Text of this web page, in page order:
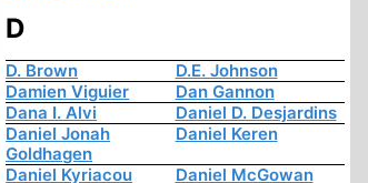
D
D. Brown
D.E. Johnson
Damien Viguier
Dan Gannon
Dana I. Alvi
Daniel D. Desjardins
Daniel Jonah
Goldhagen
Daniel Keren
Daniel Kyriacou
Daniel McGowan